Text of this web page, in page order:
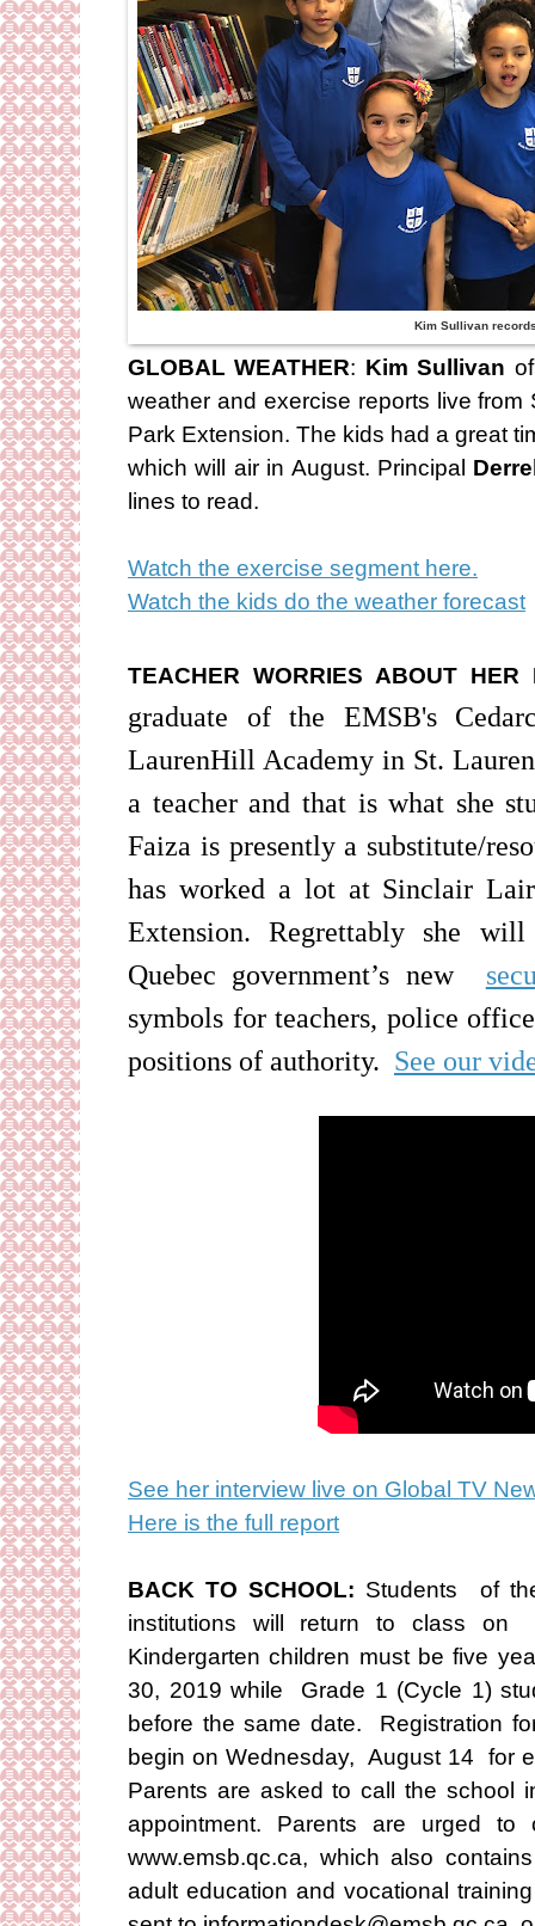
Kim Sullivan
GLOBAL WEATHER: Kim Sullivan
weather and exercise reports live
Park Extension. The kids had a great
which will air in August. Principal
lines to read.
Watch the exercise segment here.
Watch the kids do the weather forecast
TEACHER WORRIES ABOUT HER
graduate of the EMSB's
LaurenHill Academy in St.
a teacher and that is what she
Faiza is presently a substitute/
has worked a lot at Sinclair
Extension. Regrettably she will
Quebec government’s new
symbols for teachers, police
positions of authority. See our
See her interview live on Global TV
Here is the full report
BACK TO SCHOOL: Students of
institutions will return to class
Kindergarten children must be five
30, 2019 while Grade 1 (Cycle 1)
before the same date. Registration
begin on Wednesday, August 14 for
Parents are asked to call the school
appointment. Parents are urged
www.emsb.qc.ca, which also
adult education and vocational